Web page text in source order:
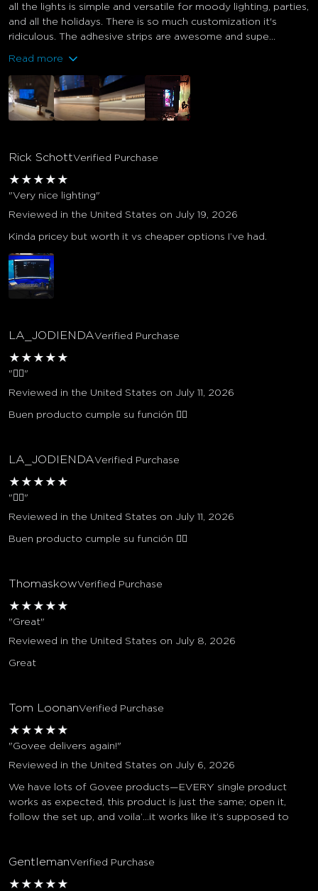
all the lights is simple and versatile for moody lighting, parties,
and all the holidays. There is so much customization it's
ridiculous. The adhesive strips are awesome and supe...
Read more
Rick SchottVerified Purchase
★ ★ ★ ★ ★
"Very nice lighting"
Reviewed in the United States on July 19, 2026
Kinda pricey but worth it vs cheaper options I’ve had.
LA_JODIENDAVerified Purchase
★ ★ ★ ★ ★
"👌🏼"
Reviewed in the United States on July 11, 2026
Buen producto cumple su función 👌🏼
LA_JODIENDAVerified Purchase
★ ★ ★ ★ ★
"👌🏼"
Reviewed in the United States on July 11, 2026
Buen producto cumple su función 👌🏼
ThomaskowVerified Purchase
★ ★ ★ ★ ★
"Great"
Reviewed in the United States on July 8, 2026
Great
Tom LoonanVerified Purchase
★ ★ ★ ★ ★
"Govee delivers again!"
Reviewed in the United States on July 6, 2026
We have lots of Govee products—EVERY single product
works as expected, this product is just the same; open it,
follow the set up, and voila’…it works like it’s supposed to
GentlemanVerified Purchase
★ ★ ★ ★ ★